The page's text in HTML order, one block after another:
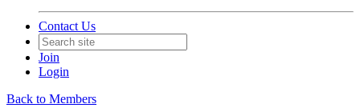
Contact Us
Join
Login
Back to Members